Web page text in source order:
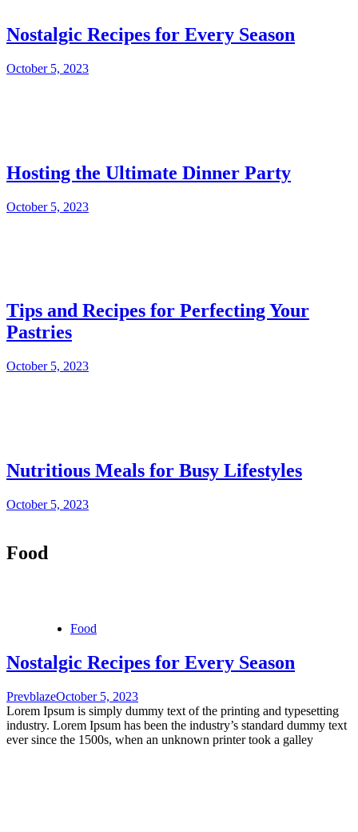
Nostalgic Recipes for Every Season
October 5, 2023
Hosting the Ultimate Dinner Party
October 5, 2023
Tips and Recipes for Perfecting Your
Pastries
October 5, 2023
Nutritious Meals for Busy Lifestyles
October 5, 2023
Food
Food
Nostalgic Recipes for Every Season
PrevblazeOctober 5, 2023
Lorem Ipsum is simply dummy text of the printing and typesetting
industry. Lorem Ipsum has been the industry’s standard dummy text
ever since the 1500s, when an unknown printer took a galley